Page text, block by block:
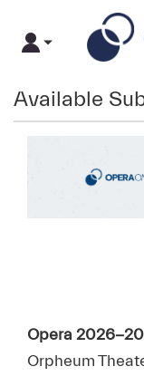
Available
Opera 2026-
Orpheum